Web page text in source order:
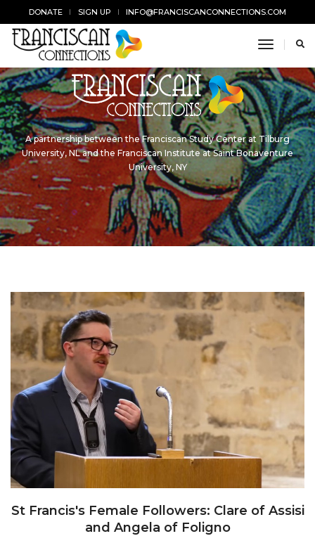
DONATE SIGN UP INFO@FRANCISCANCONNECTIONS.COM
toggle
A partnership between the Franciscan Study Center at Tilburg
University, NL and the Franciscan Institute at Saint Bonaventure
University, NY
St Francis's Female Followers: Clare of Assisi
and Angela of Foligno